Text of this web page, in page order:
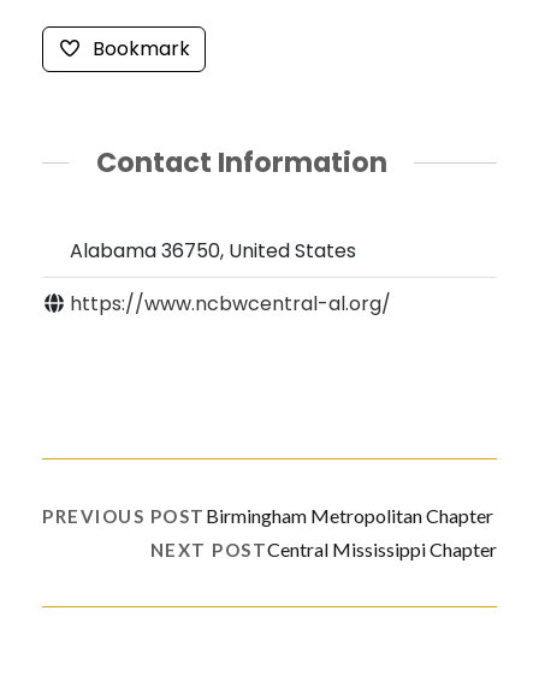
Bookmark
Contact Information
Alabama 36750, United States
https://www.ncbwcentral-al.org/
PREVIOUS POST Birmingham Metropolitan Chapter
NEXT POSTCentral Mississippi Chapter